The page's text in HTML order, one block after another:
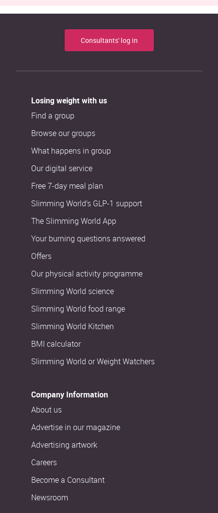
Consultants' log in
Losing weight with us
Find a group
Browse our groups
What happens in group
Our digital service
Free 7-day meal plan
Slimming World’s GLP-1 support
The Slimming World App
Your burning questions answered
Offers
Our physical activity programme
Slimming World science
Slimming World food range
Slimming World Kitchen
BMI calculator
Slimming World or Weight Watchers
Company Information
About us
Advertise in our magazine
Advertising artwork
Careers
Become a Consultant
Newsroom